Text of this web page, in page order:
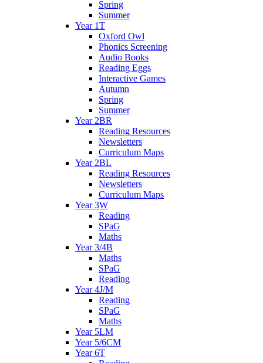
Spring
Summer
Year 1T
Oxford Owl
Phonics Screening
Audio Books
Reading Eggs
Interactive Games
Autumn
Spring
Summer
Year 2BR
Reading Resources
Newsletters
Curriculum Maps
Year 2BL
Reading Resources
Newsletters
Curriculum Maps
Year 3W
Reading
SPaG
Maths
Year 3/4B
Maths
SPaG
Reading
Year 4J/M
Reading
SPaG
Maths
Year 5LM
Year 5/6CM
Year 6T